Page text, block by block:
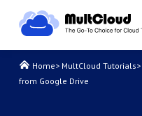
Home> MultCloud Tutorials>
from Google Drive